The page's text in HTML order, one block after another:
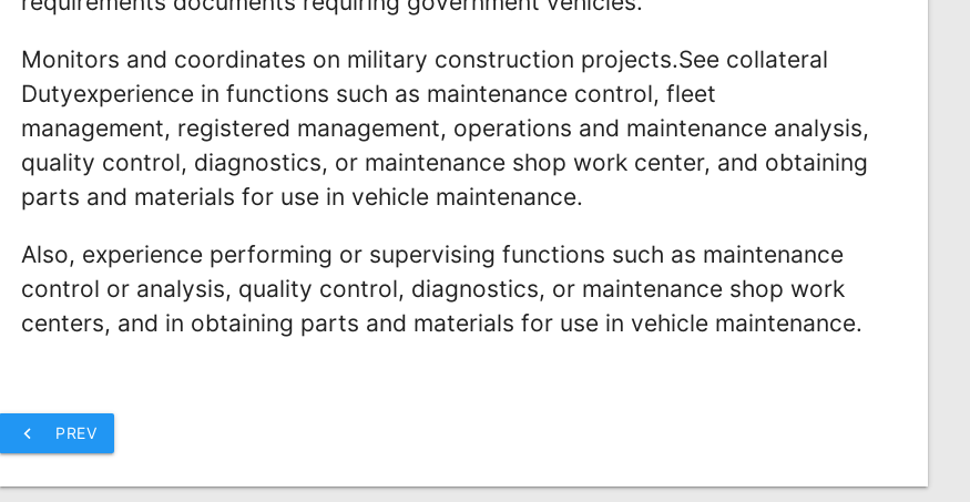
Monitors and coordinates on military construction projects.See collateral
Dutyexperience in functions such as maintenance control, fleet
management, registered management, operations and maintenance analysis,
quality control, diagnostics, or maintenance shop work center, and obtaining
parts and materials for use in vehicle maintenance.
Also, experience performing or supervising functions such as maintenance
control or analysis, quality control, diagnostics, or maintenance shop work
centers, and in obtaining parts and materials for use in vehicle maintenance.
chevron_left PREV